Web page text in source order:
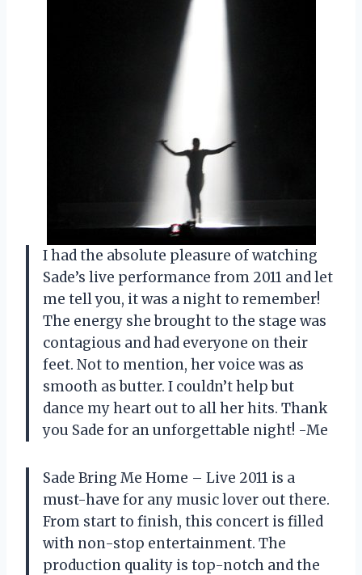
I had the absolute pleasure of watching
Sade’s live performance from 2011 and let
me tell you, it was a night to remember!
The energy she brought to the stage was
contagious and had everyone on their
feet. Not to mention, her voice was as
smooth as butter. I couldn’t help but
dance my heart out to all her hits. Thank
you Sade for an unforgettable night! -Me
Sade Bring Me Home – Live 2011 is a
must-have for any music lover out there.
From start to finish, this concert is filled
with non-stop entertainment. The
production quality is top-notch and the